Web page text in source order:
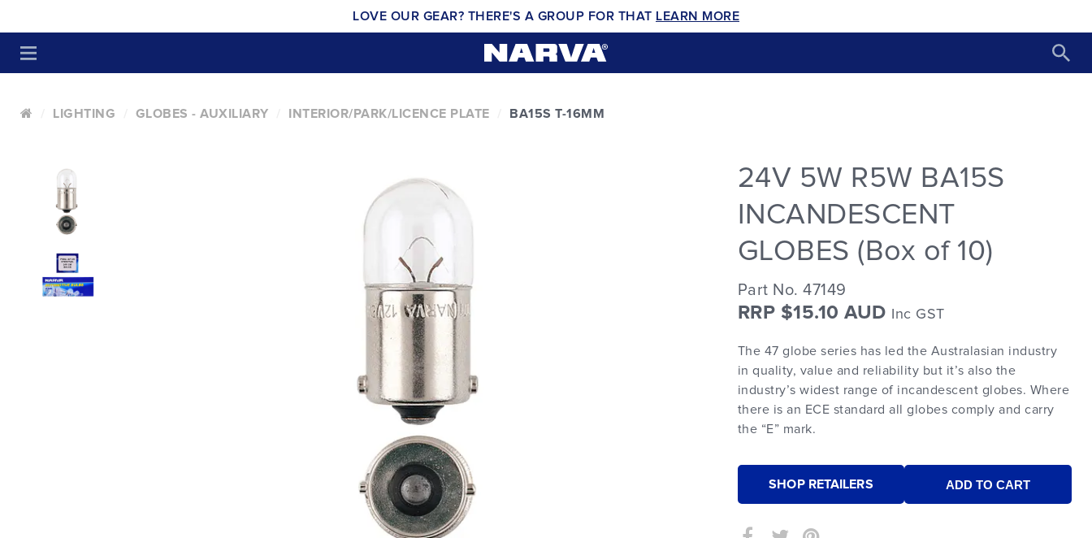
LOVE OUR GEAR? THERE'S A GROUP FOR THAT LEARN MORE
LIGHTING GLOBES - AUXILIARY INTERIOR/PARK/LICENCE PLATE BA15S T-16MM
24V 5W R5W BA15S
INCANDESCENT
GLOBES (Box of 10)
Part No. 47149
RRP $15.10 AUD Inc GST
The 47 globe series has led the Australasian industry
in quality, value and reliability but it’s also the
industry’s widest range of incandescent globes. Where
there is an ECE standard all globes comply and carry
the “E” mark.
SHOP RETAILERS